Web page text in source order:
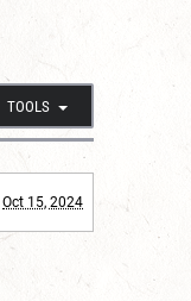
TOOLS
Oct 15, 2024